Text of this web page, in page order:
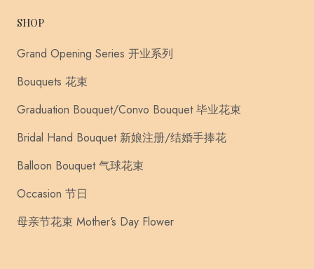
SHOP
Grand Opening Series 开业系列
Bouquets 花束
Graduation Bouquet/Convo Bouquet 毕业花束
Bridal Hand Bouquet 新娘注册/结婚手捧花
Balloon Bouquet 气球花束
Occasion 节日
母亲节花束 Mother‘s Day Flower